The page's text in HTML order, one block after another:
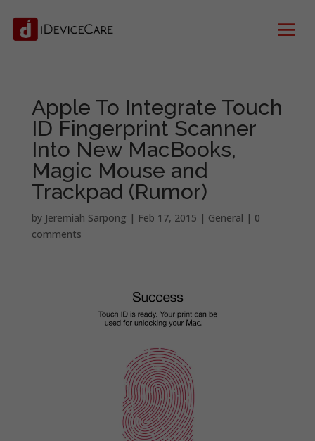
Apple To Integrate Touch
ID Fingerprint Scanner
Into New MacBooks,
Magic Mouse and
Trackpad (Rumor)
by Jeremiah Sarpong | Feb 17, 2015 | General | 0
comments